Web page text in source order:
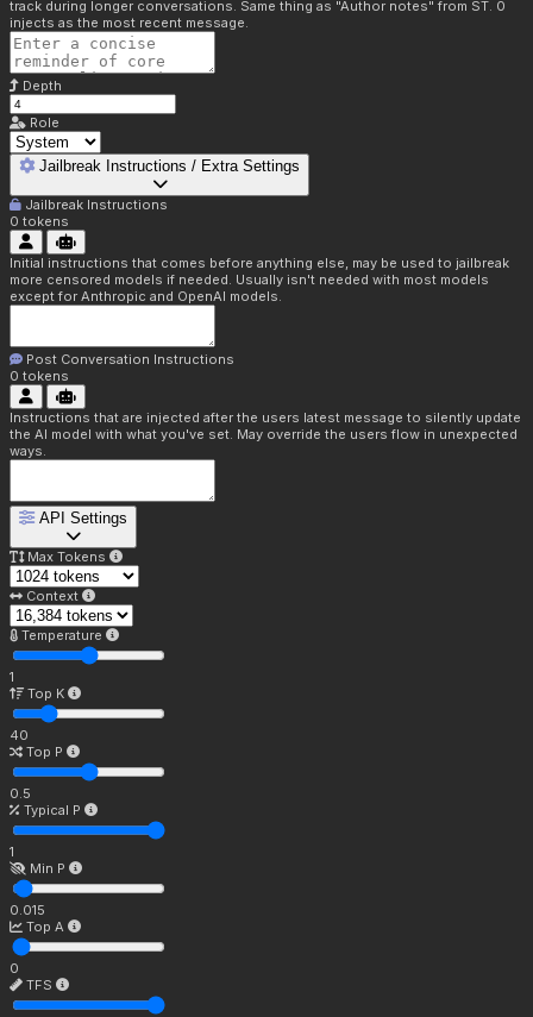
track during longer conversations. Same thing as "Author notes" from ST. 0
injects as the most recent message.
Depth
Role
Jailbreak Instructions / Extra Settings
Jailbreak Instructions
0 tokens
Initial instructions that comes before anything else, may be used to jailbreak
more censored models if needed. Usually isn't needed with most models
except for Anthropic and OpenAI models.
Post Conversation Instructions
0 tokens
Instructions that are injected after the users latest message to silently update
the AI model with what you've set. May override the users flow in unexpected
ways.
API Settings
Max Tokens
Context
Temperature
1
Top K
40
Top P
0.5
Typical P
1
Min P
0.015
Top A
0
TFS